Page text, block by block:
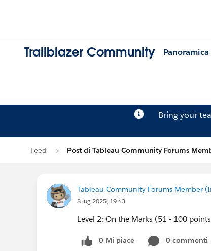
Trailblazer Community Panoramica
Bring your
Feed Post di Tableau Community Forums
Tableau Community Forums Member
8 lug 2025, 19:43
Level 2: On the Marks (51 - 100
0 Mi piace 0 commenti